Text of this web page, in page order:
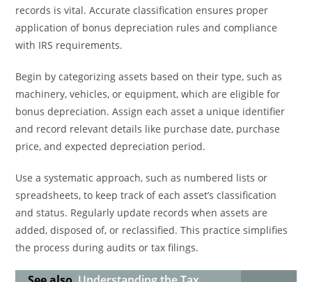
records is vital. Accurate classification ensures proper
application of bonus depreciation rules and compliance
with IRS requirements.
Begin by categorizing assets based on their type, such as
machinery, vehicles, or equipment, which are eligible for
bonus depreciation. Assign each asset a unique identifier
and record relevant details like purchase date, purchase
price, and expected depreciation period.
Use a systematic approach, such as numbered lists or
spreadsheets, to keep track of each asset’s classification
and status. Regularly update records when assets are
added, disposed of, or reclassified. This practice simplifies
the process during audits or tax filings.